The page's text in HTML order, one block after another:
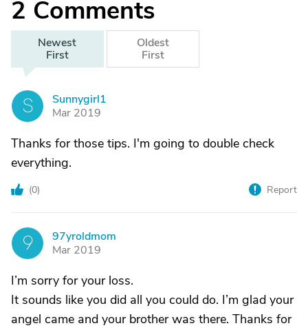
2 Comments
Newest
First
Oldest
First
S
Sunnygirl1
Mar 2019
Thanks for those tips. I'm going to double check
everything.
(0) Report
9
97yroldmom
Mar 2019
I’m sorry for your loss.
It sounds like you did all you could do. I’m glad your
angel came and your brother was there. Thanks for